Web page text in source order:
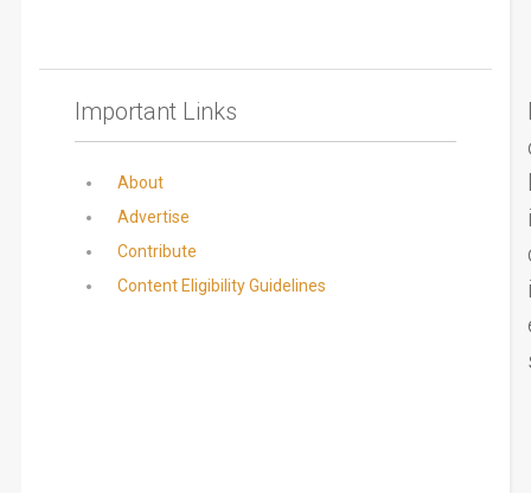
Important Links
About
Advertise
Contribute
Content Eligibility Guidelines